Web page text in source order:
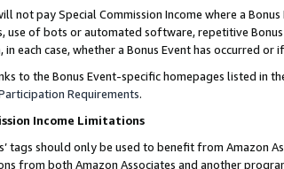
not pay Special Commission Income where a
use of bots or automated software, repetitive
in each case, whether a Bonus Event has occurred or
to the Bonus Event-specific homepages listed in
Requirements.
Income Limitations
tags should only be used to benefit from Amazon
from both Amazon Associates and another